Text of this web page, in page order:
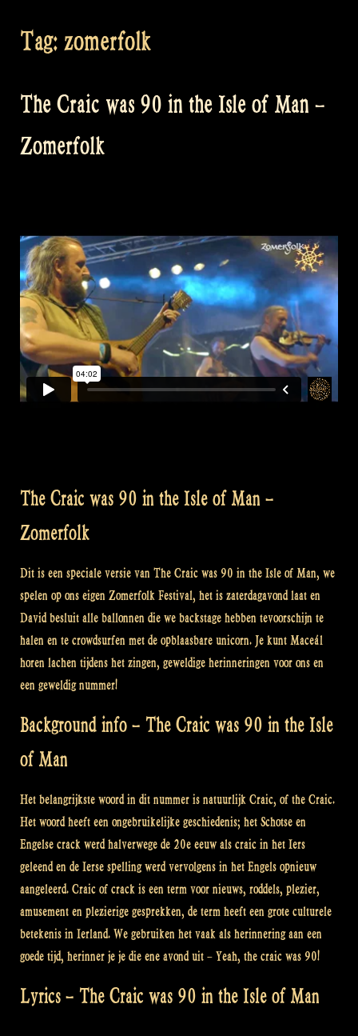
Tag: zomerfolk
The Craic was 90 in the Isle of Man –
Zomerfolk
The Craic was 90 in the Isle of Man –
Zomerfolk
Dit is een speciale versie van The Craic was 90 in the Isle of Man, we
spelen op ons eigen Zomerfolk Festival, het is zaterdagavond laat en
David besluit alle ballonnen die we backstage hebben tevoorschijn te
halen en te crowdsurfen met de opblaasbare unicorn. Je kunt Maceál
horen lachen tijdens het zingen, geweldige herinneringen voor ons en
een geweldig nummer!
Background info – The Craic was 90 in the Isle
of Man
Het belangrijkste woord in dit nummer is natuurlijk Craic, of the Craic.
Het woord heeft een ongebruikelijke geschiedenis; het Schotse en
Engelse crack werd halverwege de 20e eeuw als craic in het Iers
geleend en de Ierse spelling werd vervolgens in het Engels opnieuw
aangeleerd. Craic of crack is een term voor nieuws, roddels, plezier,
amusement en plezierige gesprekken, de term heeft een grote culturele
betekenis in Ierland. We gebruiken het vaak als herinnering aan een
goede tijd, herinner je je die ene avond uit – Yeah, the craic was 90!
Lyrics – The Craic was 90 in the Isle of Man